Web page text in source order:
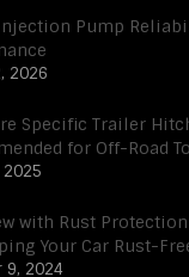
Pump
2026
Specific Trailer
for Off-Road
with Rust
Your Car Rust-
9, 2024